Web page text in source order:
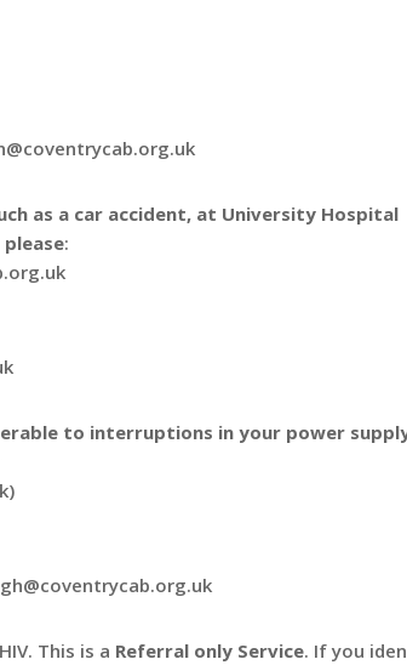
as a car accident, at University Hospital
:
to interruptions in your power
This is a Referral only Service. If you